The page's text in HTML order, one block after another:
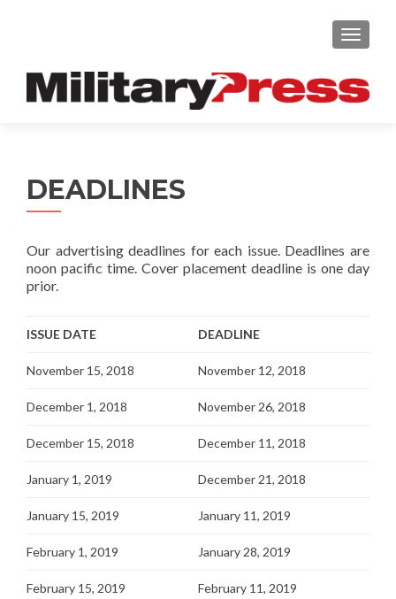
DEADLINES
Our advertising deadlines for each issue. Deadlines are
noon pacific time. Cover placement deadline is one day
prior.
ISSUE DATE DEADLINE
November 15, 2018 November 12, 2018
December 1, 2018 November 26, 2018
December 15, 2018 December 11, 2018
January 1, 2019 December 21, 2018
January 15, 2019 January 11, 2019
February 1, 2019 January 28, 2019
February 15, 2019 February 11, 2019